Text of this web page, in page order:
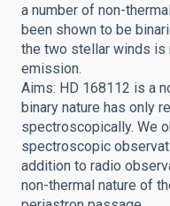
a number of non-
been shown to be
the two stellar winds is
emission.
Aims: HD 168112 is a
binary nature has only
spectroscopically. We
spectroscopic
addition to radio
non-thermal nature of